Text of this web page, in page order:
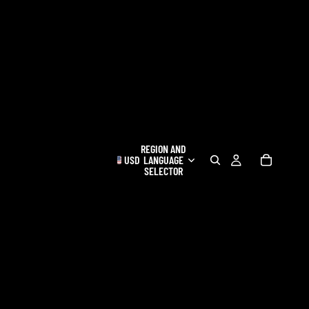
USD
REGION AND
LANGUAGE
SELECTOR